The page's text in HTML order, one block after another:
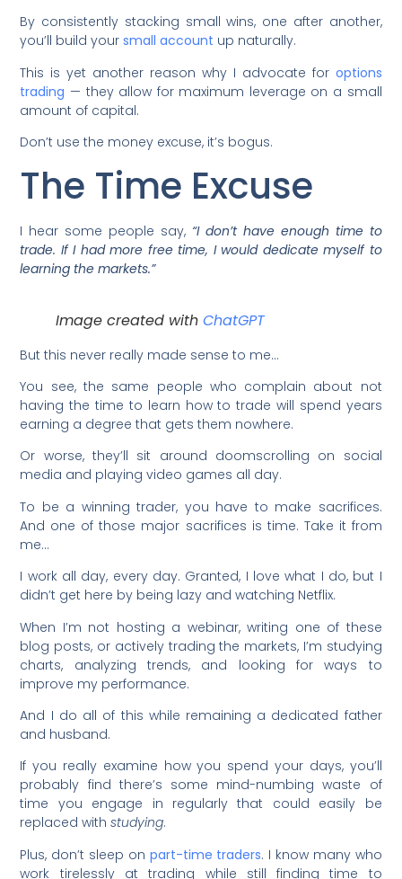
By consistently stacking small wins, one after another,
you’ll build yoursmall account up naturally.
This is yet another reason why I advocate for options
trading — they allow for maximum leverage on a small
amount of capital.
Don’t use the money excuse, it’s bogus.
The Time Excuse
I hear some people say, “I don’t have enough time to
trade. If I had more free time, I would dedicate myself to
learning the markets.”
Image created withChatGPT
But this never really made sense to me…
You see, the same people who complain about not
having the time to learn how to trade will spend years
earning a degree that gets them nowhere.
Or worse, they’ll sit around doomscrolling on social
media and playing video games all day.
To be a winning trader, you have to make sacrifices.
And one of those major sacrifices is time. Take it from
me…
I work all day, every day. Granted, I love what I do, but I
didn’t get here by being lazy and watching Netflix.
When I’m not hosting a webinar, writing one of these
blog posts, or actively trading the markets, I’m studying
charts, analyzing trends, and looking for ways to
improve my performance.
And I do all of this while remaining a dedicated father
and husband.
If you really examine how you spend your days, you’ll
probably find there’s some mind-numbing waste of
time you engage in regularly that could easily be
replaced withstudying.
Plus, don’t sleep on part-time traders. I know many who
work tirelessly at trading while still finding time to